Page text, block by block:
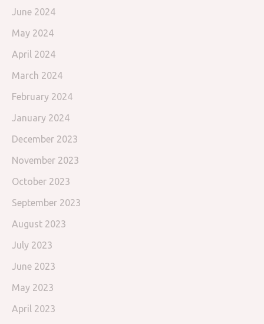
June 2024
May 2024
April 2024
March 2024
February 2024
January 2024
December 2023
November 2023
October 2023
September 2023
August 2023
July 2023
June 2023
May 2023
April 2023